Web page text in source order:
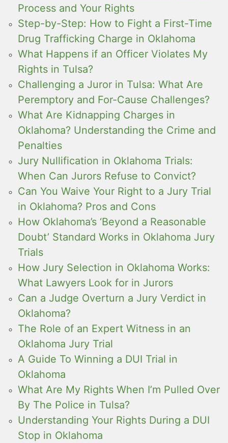
Process and Your Rights
Step-by-Step: How to Fight a First-Time
Drug Trafficking Charge in Oklahoma
What Happens if an Officer Violates My
Rights in Tulsa?
Challenging a Juror in Tulsa: What Are
Peremptory and For-Cause Challenges?
What Are Kidnapping Charges in
Oklahoma? Understanding the Crime and
Penalties
Jury Nullification in Oklahoma Trials:
When Can Jurors Refuse to Convict?
Can You Waive Your Right to a Jury Trial
in Oklahoma? Pros and Cons
How Oklahoma’s ‘Beyond a Reasonable
Doubt’ Standard Works in Oklahoma Jury
Trials
How Jury Selection in Oklahoma Works:
What Lawyers Look for in Jurors
Can a Judge Overturn a Jury Verdict in
Oklahoma?
The Role of an Expert Witness in an
Oklahoma Jury Trial
A Guide To Winning a DUI Trial in
Oklahoma
What Are My Rights When I’m Pulled Over
By The Police in Tulsa?
Understanding Your Rights During a DUI
Stop in Oklahoma